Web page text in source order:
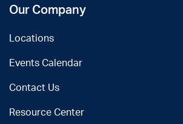
Our Company
Locations
Events Calendar
Contact Us
Resource Center